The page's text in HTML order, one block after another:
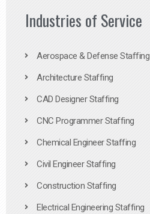
Industries of Service
Aerospace & Defense Staffing
Architecture Staffing
CAD Designer Staffing
CNC Programmer Staffing
Chemical Engineer Staffing
Civil Engineer Staffing
Construction Staffing
Electrical Engineering Staffing